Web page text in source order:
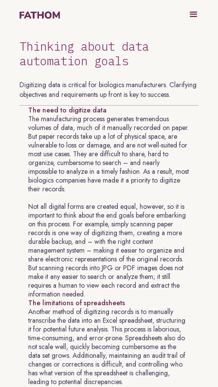
Thinking about data
automation goals
Digitizing data is critical for biologics manufacturers. Clarifying
objectives and requirements up front is key to success.
The need to digitize data
The manufacturing process generates tremendous
volumes of data, much of it manually recorded on paper.
But paper records take up a lot of physical space, are
vulnerable to loss or damage, and are not well-suited for
most use cases. They are difficult to share, hard to
organize, cumbersome to search – and nearly
impossible to analyze in a timely fashion. As a result, most
biologics companies have made it a priority to digitize
their records.
Not all digital forms are created equal, however, so it is
important to think about the end goals before embarking
on this process. For example, simply scanning paper
records is one way of digitizing them, creating a more
durable backup, and – with the right content
management system – making it easier to organize and
share electronic representations of the original records.
But scanning records into JPG or PDF images does not
make it any easier to search or analyze them; it still
requires a human to view each record and extract the
information needed.
The limitations of spreadsheets
Another method of digitizing records is to manually
transcribe the data into an Excel spreadsheet, structuring
it for potential future analysis. This process is laborious,
time-consuming, and error-prone. Spreadsheets also do
not scale well, quickly becoming cumbersome as the
data set grows. Additionally, maintaining an audit trail of
changes or corrections is difficult, and controlling who
has what version of the spreadsheet is challenging,
leading to potential discrepancies.